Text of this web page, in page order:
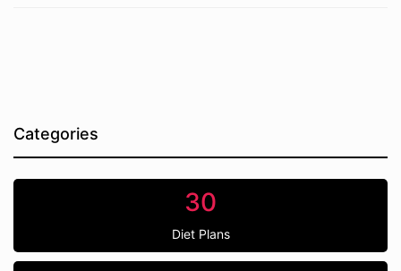
Categories
30
Diet Plans